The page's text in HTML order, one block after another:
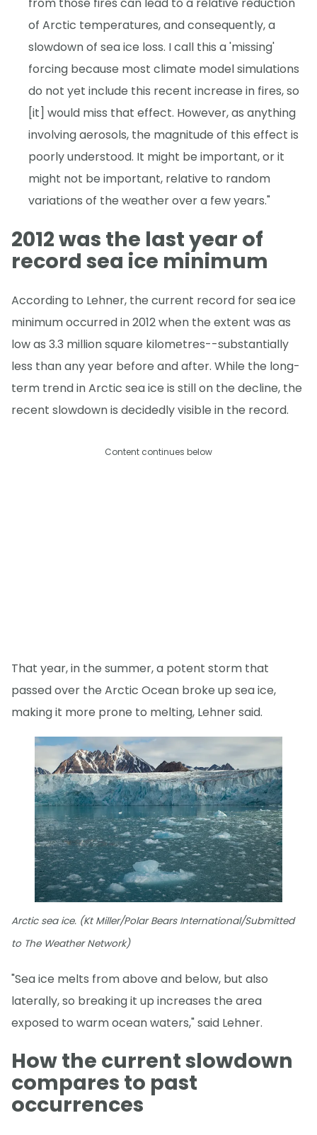
from those fires can lead to a relative reduction
of Arctic temperatures, and consequently, a
slowdown of sea ice loss. I call this a 'missing'
forcing because most climate model simulations
do not yet include this recent increase in fires, so
[it] would miss that effect. However, as anything
involving aerosols, the magnitude of this effect is
poorly understood. It might be important, or it
might not be important, relative to random
variations of the weather over a few years."
2012 was the last year of
record sea ice minimum
According to Lehner, the current record for sea ice
minimum occurred in 2012 when the extent was as
low as 3.3 million square kilometres--substantially
less than any year before and after. While the long-
term trend in Arctic sea ice is still on the decline, the
recent slowdown is decidedly visible in the record.
Content continues below
That year, in the summer, a potent storm that
passed over the Arctic Ocean broke up sea ice,
making it more prone to melting, Lehner said.
Arctic sea ice. (Kt Miller/Polar Bears International/Submitted
to The Weather Network)
"Sea ice melts from above and below, but also
laterally, so breaking it up increases the area
exposed to warm ocean waters," said Lehner.
How the current slowdown
compares to past
occurrences